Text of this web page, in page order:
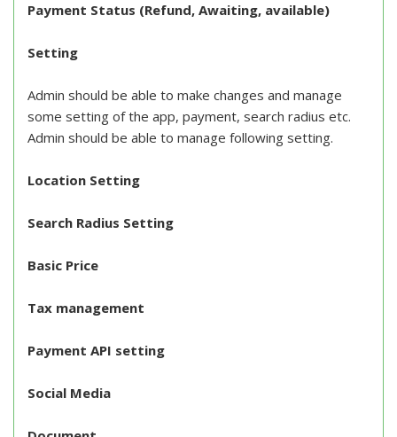
Payment Status (Refund, Awaiting, available)
Setting
Admin should be able to make changes and manage
some setting of the app, payment, search radius etc.
Admin should be able to manage following setting.
Location Setting
Search Radius Setting
Basic Price
Tax management
Payment API setting
Social Media